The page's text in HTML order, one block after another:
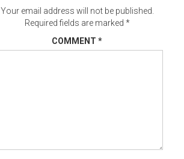
Your email address will not be published.
Required fields are marked *
COMMENT *